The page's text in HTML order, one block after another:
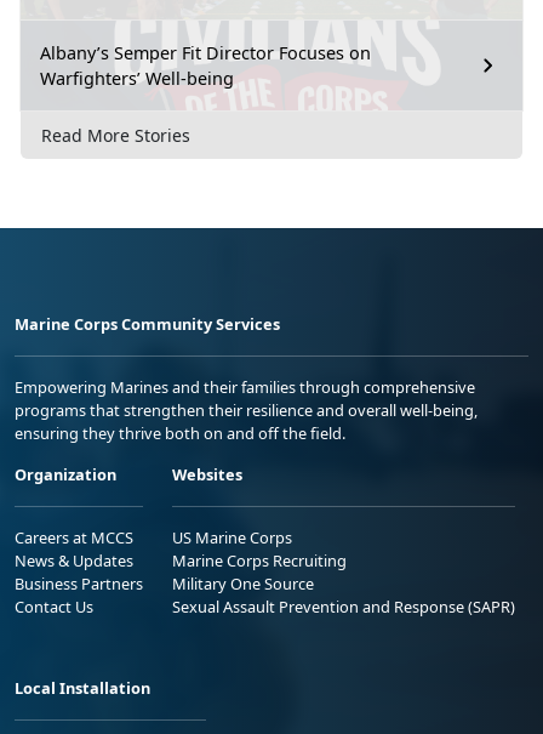
Albany’s Semper Fit Director Focuses on
Warfighters’ Well-being
Read More Stories
Marine Corps Community Services
Empowering Marines and their families through comprehensive
programs that strengthen their resilience and overall well-being,
ensuring they thrive both on and off the field.
Organization
Careers at MCCS
News & Updates
Business Partners
Contact Us
Websites
US Marine Corps
Marine Corps Recruiting
Military One Source
Sexual Assault Prevention and Response (SAPR)
Local Installation